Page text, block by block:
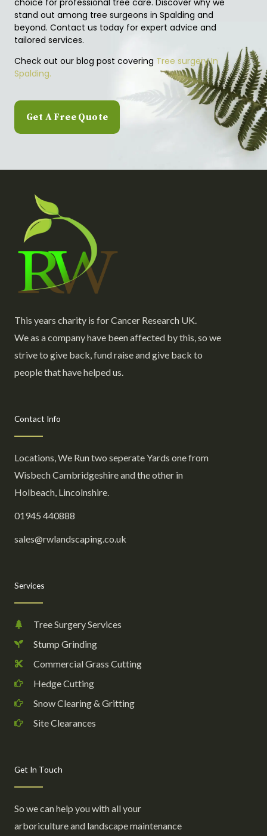
stand out among tree surgeons in Spalding and
beyond. Contact us today for expert advice and
tailored services.
Check out our blog post covering Tree surgery In
Spalding.
Get A Free Quote
This years charity is for Cancer Research UK.
We as a company have been affected by this, so we
strive to give back, fund raise and give back to
people that have helped us.
Contact Info
Locations, We Run two seperate Yards one from
Wisbech Cambridgeshire and the other in
Holbeach, Lincolnshire.
01945 440888
sales@rwlandscaping.co.uk
Services
Tree Surgery Services
Stump Grinding
Commercial Grass Cutting
Hedge Cutting
Snow Clearing & Gritting
Site Clearances
Get In Touch
So we can help you with all your
arboriculture and landscape maintenance